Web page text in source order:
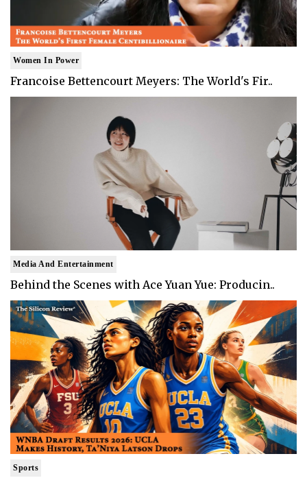
Women In Power
Francoise Bettencourt Meyers: The World's Fir..
Media And Entertainment
Behind the Scenes with Ace Yuan Yue: Producin..
Sports